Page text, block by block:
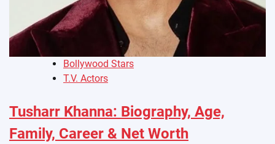
Bollywood Stars
T.V. Actors
Tusharr Khanna: Biography, Age,
Family, Career & Net Worth